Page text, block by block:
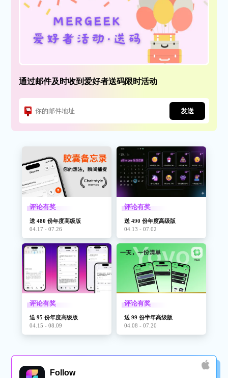
通过邮件及时收到爱好者送码限时活动
发送
评论有奖
送 480 份年度高级版
04.17 - 07.26
评论有奖
送 490 份年度高级版
04.13 - 07.02
评论有奖
送 95 份年度高级版
04.15 - 08.09
评论有奖
送 99 份半年高级版
04.08 - 07.20
Follow